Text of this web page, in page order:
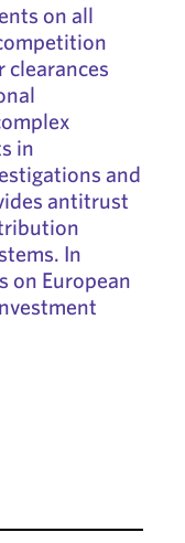
on all
clearances
in
and
antitrust
In
on European